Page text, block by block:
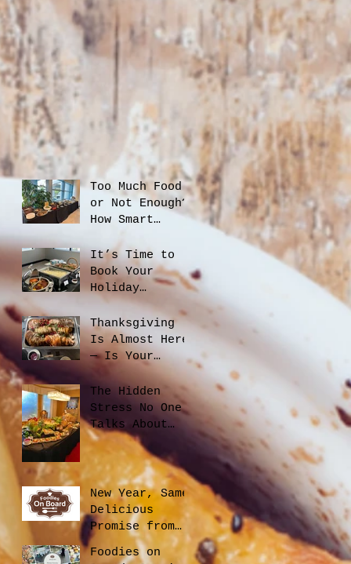
Too Much Food
or Not Enough?
How Smart
Planning Helps
You Save Money
and Reduce
Waste
It’s Time to
Book Your
Holiday
Catering
Thanksgiving
Is Almost Here
— Is Your
Office Ready?
The Hidden
Stress No One
Talks About
When Hiring a
Caterer, And
How to Avoid
It
New Year, Same
Delicious
Promise from
Foodies On
Board
Foodies on